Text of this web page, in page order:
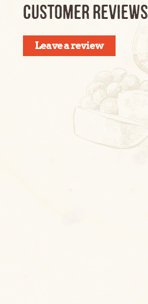
CUSTOMER REVIEWS
Leave a review